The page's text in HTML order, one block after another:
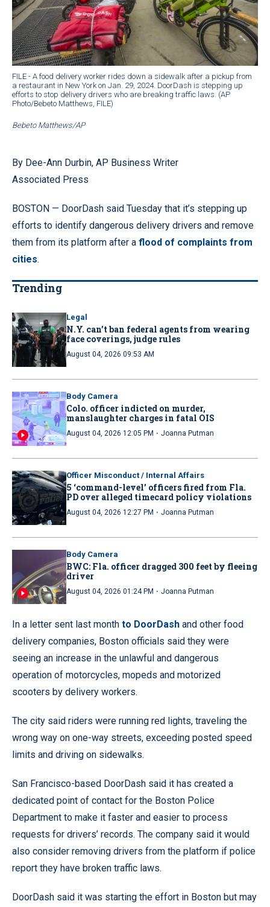
FILE - A food delivery worker rides down a sidewalk after a pickup from
a restaurant in New York on Jan. 29, 2024. DoorDash is stepping up
efforts to stop delivery drivers who are breaking traffic laws. (AP
Photo/Bebeto Matthews, FILE)
Bebeto Matthews/AP
By Dee-Ann Durbin, AP Business Writer
Associated Press
BOSTON — DoorDash said Tuesday that it’s stepping up
efforts to identify dangerous delivery drivers and remove
them from its platform after a flood of complaints from
cities.
Trending
Legal
N.Y. can’t ban federal agents from wearing
face coverings, judge rules
August 04, 2026 09:53 AM
Body Camera
Colo. officer indicted on murder,
manslaughter charges in fatal OIS
August 04, 2026 12:05 PM · Joanna Putman
Officer Misconduct / Internal Affairs
5 ‘command-level’ officers fired from Fla.
PD over alleged timecard policy violations
August 04, 2026 12:27 PM · Joanna Putman
Body Camera
BWC: Fla. officer dragged 300 feet by fleeing
driver
August 04, 2026 01:24 PM · Joanna Putman
In a letter sent last month to DoorDash and other food
delivery companies, Boston officials said they were
seeing an increase in the unlawful and dangerous
operation of motorcycles, mopeds and motorized
scooters by delivery workers.
The city said riders were running red lights, traveling the
wrong way on one-way streets, exceeding posted speed
limits and driving on sidewalks.
San Francisco-based DoorDash said it has created a
dedicated point of contact for the Boston Police
Department to make it faster and easier to process
requests for drivers’ records. The company said it would
also consider removing drivers from the platform if police
report they have broken traffic laws.
DoorDash said it was starting the effort in Boston but may